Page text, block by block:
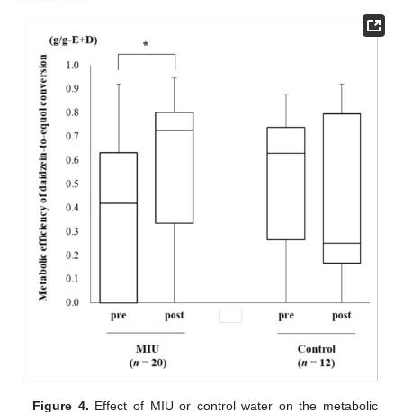
Figure 4. Effect of MIU or control water on the metabolic